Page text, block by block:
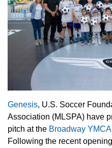
Genesis, U.S. Soccer
Association (MLSPA) have
pitch at the Broadway YMCA
Following the recent